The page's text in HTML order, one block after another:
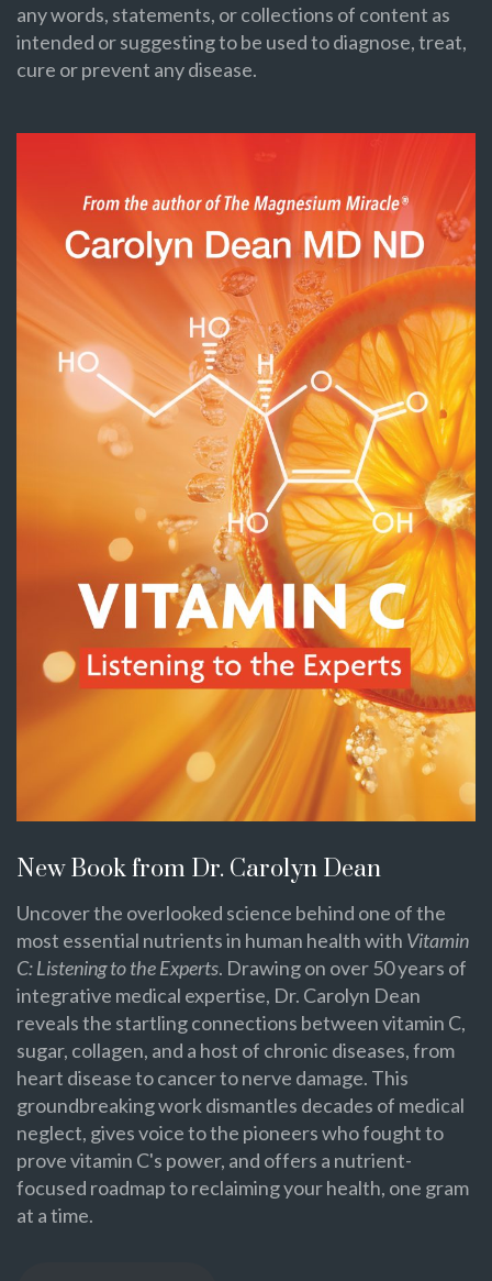
any words, statements, or collections of content as
intended or suggesting to be used to diagnose, treat,
cure or prevent any disease.
New Book from Dr. Carolyn Dean
Uncover the overlooked science behind one of the
most essential nutrients in human health with Vitamin
C: Listening to the Experts. Drawing on over 50 years of
integrative medical expertise, Dr. Carolyn Dean
reveals the startling connections between vitamin C,
sugar, collagen, and a host of chronic diseases, from
heart disease to cancer to nerve damage. This
groundbreaking work dismantles decades of medical
neglect, gives voice to the pioneers who fought to
prove vitamin C's power, and offers a nutrient-
focused roadmap to reclaiming your health, one gram
at a time.